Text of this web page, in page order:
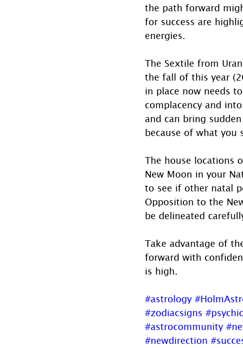
the path forward
for success are
energies.
The Sextile from
the fall of this year
in place now needs
complacency and
and can bring
because of what
The house locations
New Moon in your
to see if other natal
Opposition to the
be delineated
Take advantage of
forward with
is high.
#astrology
#zodiacsigns #psychic
#astrocommunity
#newdirection